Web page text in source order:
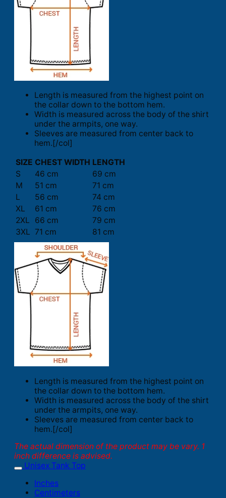
Length is measured from the highest point on
the collar down to the bottom hem.
Width is measured across the body of the shirt
under the armpits, one way.
Sleeves are measured from center back to
hem.[/col]
SIZE CHEST WIDTH LENGTH
S
46 cm
69 cm
M
51 cm
71 cm
L
56 cm
74 cm
XL
61 cm
76 cm
2XL
66 cm
79 cm
3XL 71 cm 81 cm
Length is measured from the highest point on
the collar down to the bottom hem.
Width is measured across the body of the shirt
under the armpits, one way.
Sleeves are measured from center back to
hem.[/col]
The actual dimension of the product may be vary. 1
inch difference is advised.
Unisex Tank Top
Inches
Centimeters